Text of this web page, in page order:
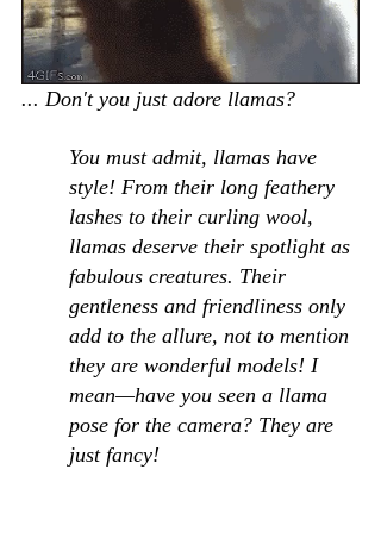
... Don't you just adore llamas?
You must admit, llamas have
style! From their long feathery
lashes to their curling wool,
llamas deserve their spotlight as
fabulous creatures. Their
gentleness and friendliness only
add to the allure, not to mention
they are wonderful models! I
mean—have you seen a llama
pose for the camera? They are
just fancy!